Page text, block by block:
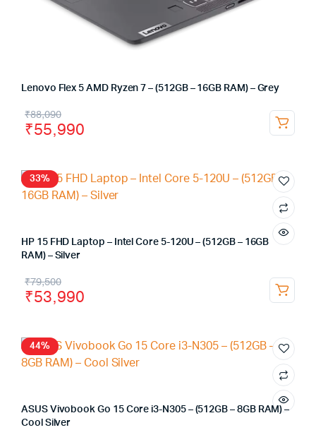
Lenovo Flex 5 AMD Ryzen 7 – (512GB – 16GB RAM) – Grey
₹88,090
₹55,990
33%
HP 15 FHD Laptop – Intel Core 5-120U – (512GB – 16GB
RAM) – Silver
₹79,500
₹53,990
44%
ASUS Vivobook Go 15 Core i3-N305 – (512GB – 8GB RAM) –
Cool Silver